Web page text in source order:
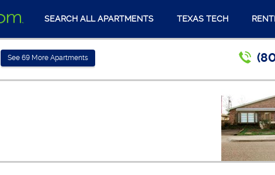
SEARCH ALL APARTMENTS TEXAS TECH
See 69 More Apartments